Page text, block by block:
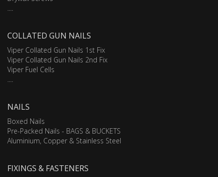
....
COLLATED GUN NAILS
Viper Collated Gun Nails 1st Fix
Viper Collated Gun Nails 2nd Fix
Viper Fuel Cells
....
NAILS
Boxed Nails
Pre-Packed Nails - BAGS & BUCKETS
Aluminium, Copper & Stainless Steel
FIXINGS & FASTENERS